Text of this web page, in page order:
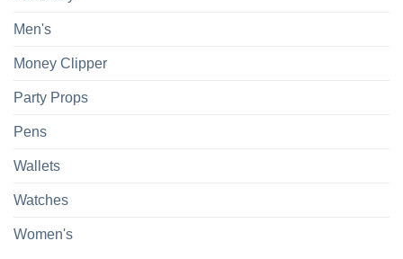
Men's
Money Clipper
Party Props
Pens
Wallets
Watches
Women's